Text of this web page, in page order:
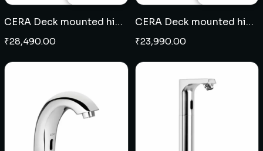
CERA Deck mounted high neck sensor tap - French Gold
₹28,490.00
CERA Deck mounted high neck sensor tap - Graphite Grey
₹23,990.00